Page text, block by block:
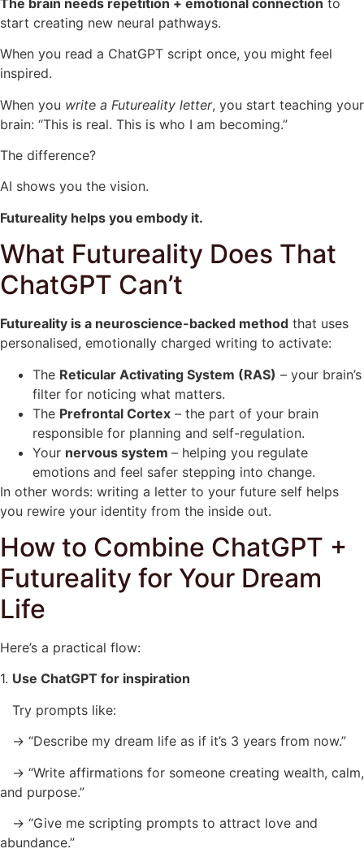
start creating new neural pathways.
When you read a ChatGPT script once, you might feel
inspired.
When you write a Futureality letter, you start teaching your
brain: “This is real. This is who I am becoming.”
The difference?
AI shows you the vision.
Futureality helps you embody it.
What Futureality Does That
ChatGPT Can’t
Futureality is a neuroscience-backed method that uses
personalised, emotionally charged writing to activate:
The Reticular Activating System (RAS) – your brain’s
filter for noticing what matters.
The Prefrontal Cortex – the part of your brain
responsible for planning and self-regulation.
Your nervous system – helping you regulate
emotions and feel safer stepping into change.
In other words: writing a letter to your future self helps
you rewire your identity from the inside out.
How to Combine ChatGPT +
Futureality for Your Dream
Life
Here’s a practical flow:
1. Use ChatGPT for inspiration
Try prompts like:
→ “Describe my dream life as if it’s 3 years from now.”
→ “Write affirmations for someone creating wealth, calm,
and purpose.”
→ “Give me scripting prompts to attract love and
abundance.”